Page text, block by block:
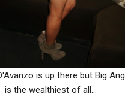
is up there but Big Ang
is the wealthiest of all...